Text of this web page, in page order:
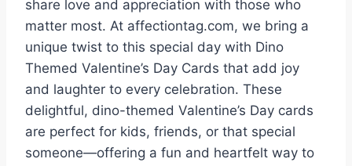
share love and appreciation with those who
matter most. At affectiontag.com, we bring a
unique twist to this special day with Dino
Themed Valentine’s Day Cards that add joy
and laughter to every celebration. These
delightful, dino-themed Valentine’s Day cards
are perfect for kids, friends, or that special
someone—offering a fun and heartfelt way to